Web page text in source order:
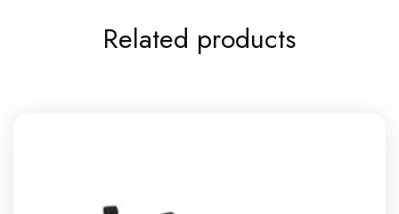
Related products